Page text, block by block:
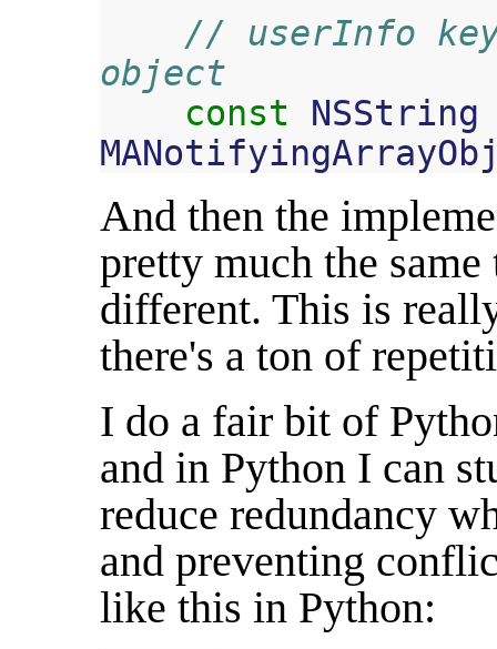
// userInfo
object
const
NSString
And then the
pretty much the
different. This is
there's a ton of
I do a fair bit of
and in Python I can
reduce redundancy
and preventing
like this in Python: